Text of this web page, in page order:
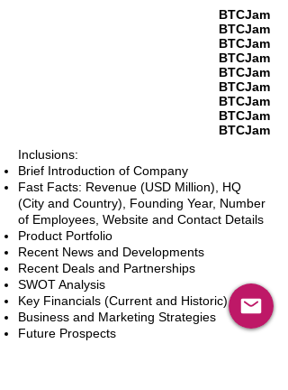
BTCJam
BTCJam
BTCJam
BTCJam
BTCJam
BTCJam
BTCJam
BTCJam
BTCJam
Inclusions:
Brief Introduction of Company
Fast Facts: Revenue (USD Million), HQ
(City and Country), Founding Year, Number
of Employees, Website and Contact Details
Product Portfolio
Recent News and Developments
Recent Deals and Partnerships
SWOT Analysis
Key Financials (Current and Historic)
Business and Marketing Strategies
Future Prospects